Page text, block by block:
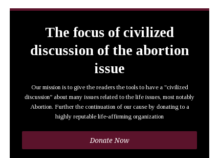
The focus of civilized
discussion of the abortion
issue
Our mission is to give the readers the tools to have a "civilized
discussion" about many issues related to the life issues, most notably
Abortion. Further the continuation of our cause by donating to a
highly reputable life-affirming organization
Donate Now